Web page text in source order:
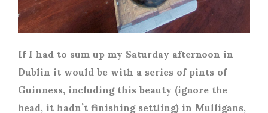
If I had to sum up my Saturday afternoon in
Dublin it would be with a series of pints of
Guinness, including this beauty (ignore the
head, it hadn’t finishing settling) in Mulligans,